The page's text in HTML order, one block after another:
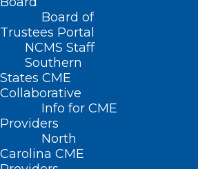
Board of
Trustees Portal
NCMS Staff
Southern
States CME
Collaborative
Info for CME
Providers
North
Carolina CME
Home
Posts Tagged "Medical Assistant"